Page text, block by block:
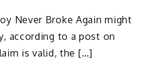
Never Broke Again might
according to a post on
is valid, the […]